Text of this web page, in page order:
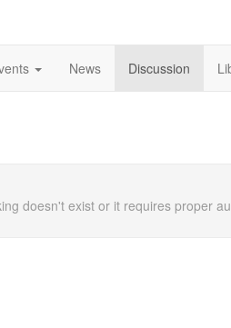
News Discussion
doesn't exist or it requires proper